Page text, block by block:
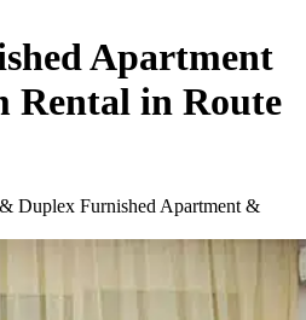
Apartment
Rental in Route
Duplex Furnished Apartment &